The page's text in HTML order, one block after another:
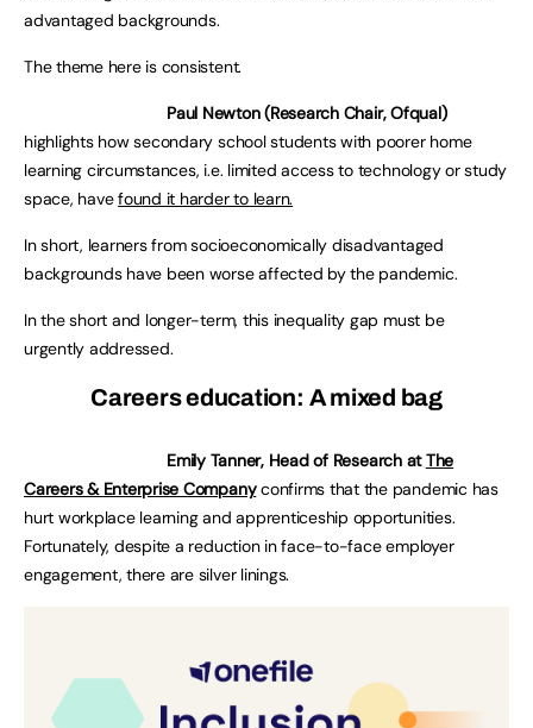
advantaged backgrounds.
The theme here is consistent.
Paul Newton (Research Chair, Ofqual)
highlights how secondary school students with poorer home
learning circumstances, i.e. limited access to technology or study
space, havefound it harder to learn.
In short, learners from socioeconomically disadvantaged
backgrounds have been worse affected by the pandemic.
In the short and longer-term, this inequality gap must be
urgently addressed.
Careers education: A mixed bag
Emily Tanner, Head of Research atThe
Careers & Enterprise Company confirms that the pandemic has
hurt workplace learning and apprenticeship opportunities.
Fortunately, despite a reduction in face-to-face employer
engagement, there are silver linings.